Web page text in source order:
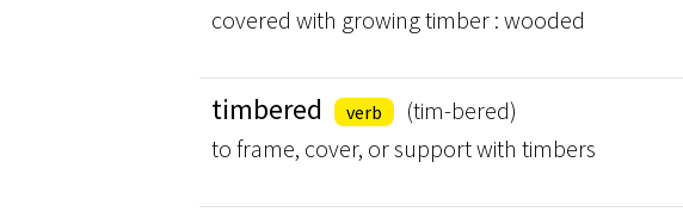
covered with growing timber : wooded
timbered verb
(tim-bered)
to frame, cover, or support with timbers